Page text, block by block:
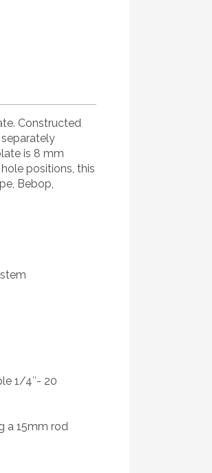
Constructed
is 8 mm
positions, this
Bebop,
1/4″- 20
a 15mm rod